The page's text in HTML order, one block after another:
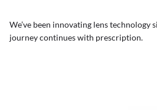
We’ve been innovating lens technology
journey continues with prescription.